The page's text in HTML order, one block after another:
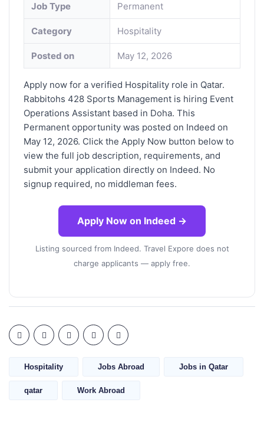
Job Type Permanent
Category Hospitality
Posted on May 12, 2026
Apply now for a verified Hospitality role in Qatar.
Rabbitohs 428 Sports Management is hiring Event
Operations Assistant based in Doha. This
Permanent opportunity was posted on Indeed on
May 12, 2026. Click the Apply Now button below to
view the full job description, requirements, and
submit your application directly on Indeed. No
signup required, no middleman fees.
Apply Now on Indeed →
Listing sourced from Indeed. Travel Expore does not
charge applicants — apply free.
Hospitality Jobs Abroad Jobs in Qatar
qatar Work Abroad